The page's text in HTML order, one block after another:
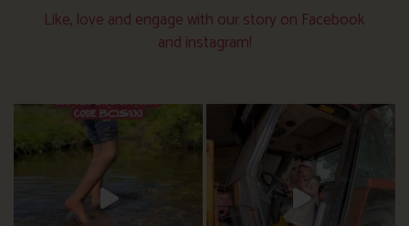
Like, love and engage with our story on Facebook
and instagram!